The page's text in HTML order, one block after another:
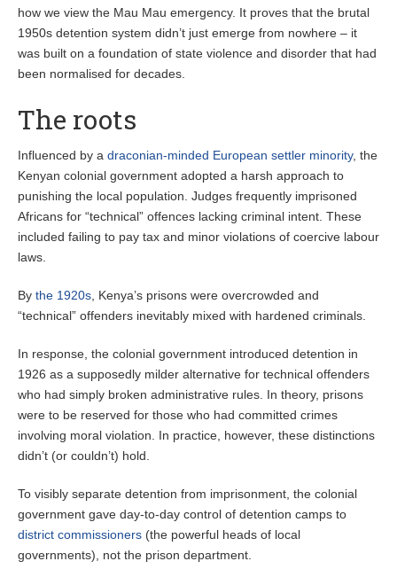
how we view the Mau Mau emergency. It proves that the brutal
1950s detention system didn’t just emerge from nowhere – it
was built on a foundation of state violence and disorder that had
been normalised for decades.
The roots
Influenced by a draconian-minded European settler minority, the
Kenyan colonial government adopted a harsh approach to
punishing the local population. Judges frequently imprisoned
Africans for “technical” offences lacking criminal intent. These
included failing to pay tax and minor violations of coercive labour
laws.
By the 1920s , Kenya’s prisons were overcrowded and
“technical” offenders inevitably mixed with hardened criminals.
In response, the colonial government introduced detention in
1926 as a supposedly milder alternative for technical offenders
who had simply broken administrative rules. In theory, prisons
were to be reserved for those who had committed crimes
involving moral violation. In practice, however, these distinctions
didn’t (or couldn’t) hold.
To visibly separate detention from imprisonment, the colonial
government gave day-to-day control of detention camps to
district commissioners (the powerful heads of local
governments), not the prison department.